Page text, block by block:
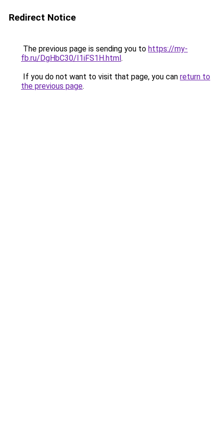
Redirect Notice
The previous page is sending you to https://my-
fb.ru/DgHbC30/I1iFS1H.html.
If you do not want to visit that page, you can return to
the previous page.